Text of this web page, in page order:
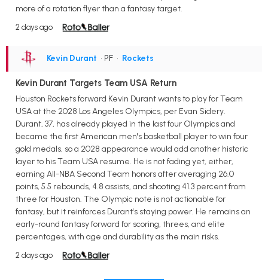
more of a rotation flyer than a fantasy target.
2 days ago
Kevin Durant • PF • Rockets
Kevin Durant Targets Team USA Return
Houston Rockets forward Kevin Durant wants to play for Team
USA at the 2028 Los Angeles Olympics, per Evan Sidery.
Durant, 37, has already played in the last four Olympics and
became the first American men's basketball player to win four
gold medals, so a 2028 appearance would add another historic
layer to his Team USA resume. He is not fading yet, either,
earning All-NBA Second Team honors after averaging 26.0
points, 5.5 rebounds, 4.8 assists, and shooting 41.3 percent from
three for Houston. The Olympic note is not actionable for
fantasy, but it reinforces Durant's staying power. He remains an
early-round fantasy forward for scoring, threes, and elite
percentages, with age and durability as the main risks.
2 days ago